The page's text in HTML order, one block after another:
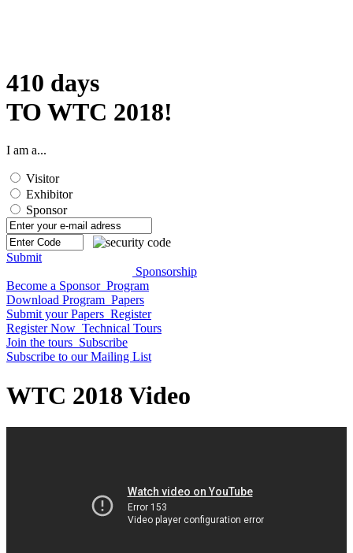
410 days
TO WTC 2018!
I am a...
Visitor
Exhibitor
Sponsor
Submit
Sponsorship
Become a Sponsor Program
Download Program Papers
Submit your Papers Register
Register Now Technical Tours
Join the tours Subscribe
Subscribe to our Mailing List
WTC 2018 Video